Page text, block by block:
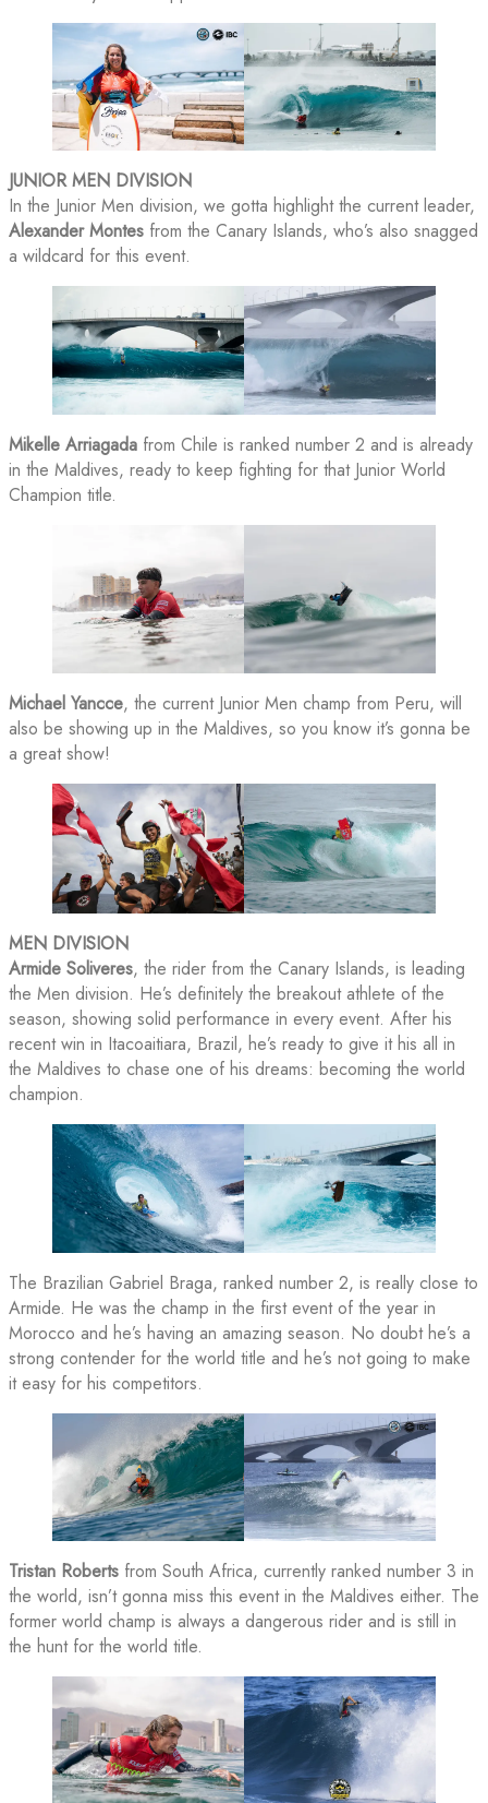
JUNIOR MEN DIVISION
In the Junior Men division, we gotta highlight the current leader,
Alexander Montes from the Canary Islands, who’s also snagged
a wildcard for this event.
Mikelle Arriagada from Chile is ranked number 2 and is already
in the Maldives, ready to keep fighting for that Junior World
Champion title.
Michael Yancce, the current Junior Men champ from Peru, will
also be showing up in the Maldives, so you know it’s gonna be
a great show!
MEN DIVISION
Armide Soliveres, the rider from the Canary Islands, is leading
the Men division. He’s definitely the breakout athlete of the
season, showing solid performance in every event. After his
recent win in Itacoaitiara, Brazil, he’s ready to give it his all in
the Maldives to chase one of his dreams: becoming the world
champion.
The Brazilian Gabriel Braga, ranked number 2, is really close to
Armide. He was the champ in the first event of the year in
Morocco and he’s having an amazing season. No doubt he’s a
strong contender for the world title and he’s not going to make
it easy for his competitors.
Tristan Roberts from South Africa, currently ranked number 3 in
the world, isn’t gonna miss this event in the Maldives either. The
former world champ is always a dangerous rider and is still in
the hunt for the world title.